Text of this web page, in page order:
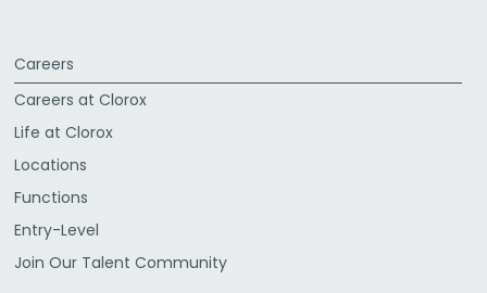
Careers
Careers at Clorox
Life at Clorox
Locations
Functions
Entry-Level
Join Our Talent Community